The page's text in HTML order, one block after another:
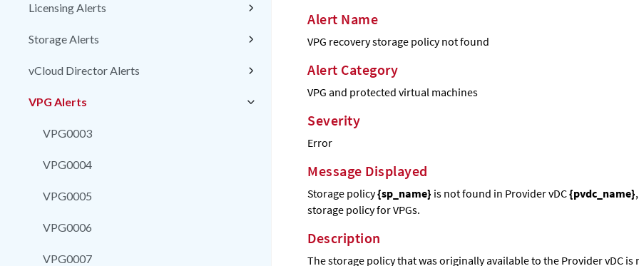
Licensing Alerts
Storage Alerts
vCloud Director Alerts
VPG Alerts
VPG0003
VPG0004
VPG0005
VPG0006
VPG0007
Alert Name
VPG recovery storage policy not found
Alert Category
VPG and protected virtual machines
Severity
Error
Message Displayed
Storage policy{sp_name} is not found in Provider vDC{pvdc_name}
storage policy for VPGs.
Description
The storage policy that was originally available to the Provider vDC is